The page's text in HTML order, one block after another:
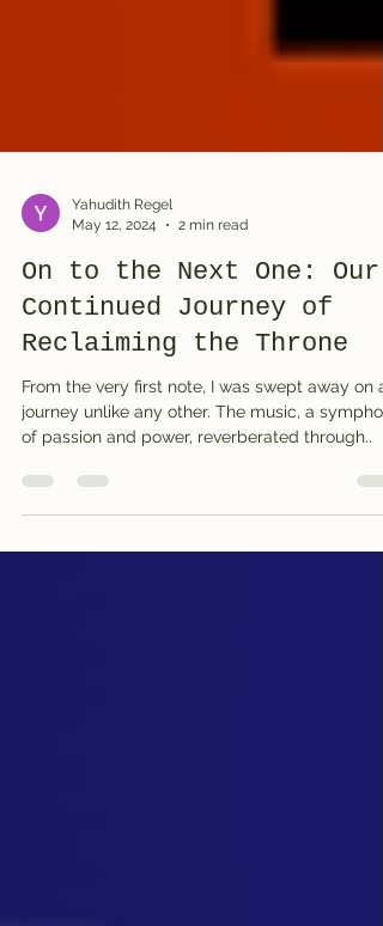
May 12, 2024
2 min read
On to the Next One: Our
Continued Journey of
Reclaiming the Throne
From the very first note, I was swept away on a
of passion and power, reverberated through..